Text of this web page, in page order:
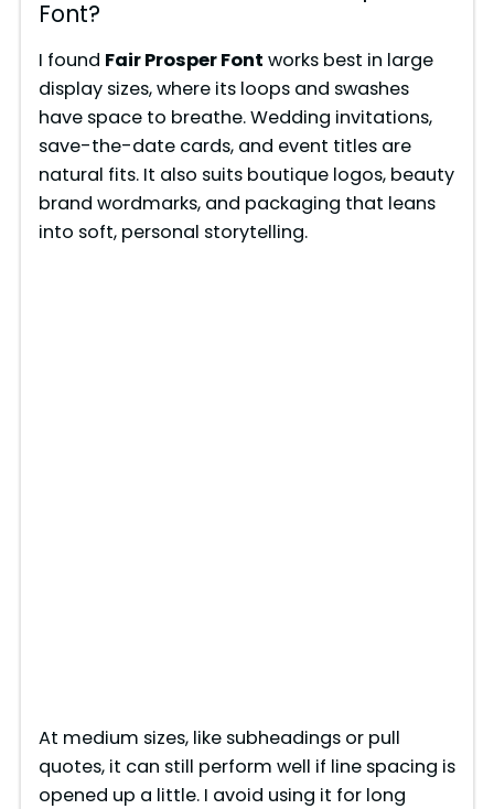
Font?
I found Fair Prosper Font works best in large
display sizes, where its loops and swashes
have space to breathe. Wedding invitations,
save-the-date cards, and event titles are
natural fits. It also suits boutique logos, beauty
brand wordmarks, and packaging that leans
into soft, personal storytelling.
At medium sizes, like subheadings or pull
quotes, it can still perform well if line spacing is
opened up a little. I avoid using it for long